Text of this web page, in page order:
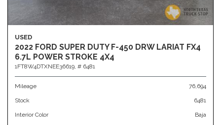
USED
2022 FORD SUPER DUTY F-450 DRW LARIAT FX4
6.7L POWER STROKE 4X4
1FT8W4DTXNEE36619, # 6481
Mileage 76,694
Stock 6481
Interior Color Baja